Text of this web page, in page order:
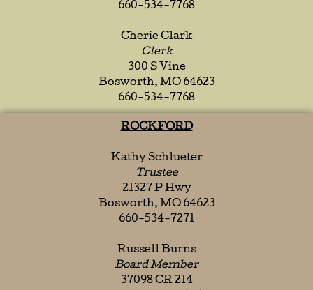
660-534-7768
Cherie Clark
Clerk
300 S Vine
Bosworth, MO 64623
660-534-7768
ROCKFORD
Kathy Schlueter
Trustee
21327 P Hwy
Bosworth, MO 64623
660-534-7271
Russell Burns
Board Member
37098 CR 214